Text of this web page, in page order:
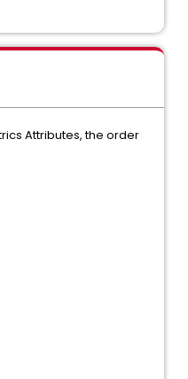
Attributes, the order